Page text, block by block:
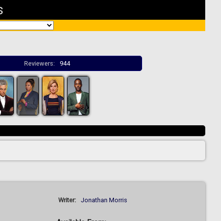
Reviewers: 944
Writer: Jonathan Morris